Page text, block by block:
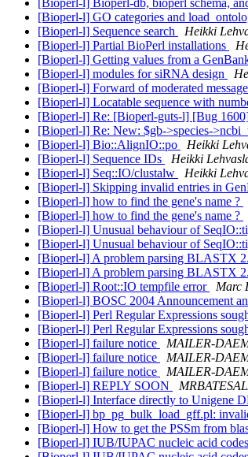
[Bioperl-l] Bioperl-db, bioperl schema,
[Bioperl-l] GO categories and
[Bioperl-l] Sequence search
Heikki
[Bioperl-l] Partial BioPerl installations
[Bioperl-l] Getting values from a
[Bioperl-l] modules for siRNA design
[Bioperl-l] Forward of moderated message
[Bioperl-l] Locatable sequence with
[Bioperl-l] Re: [Bioperl-guts-l] [Bug
[Bioperl-l] Re: New: $gb->species-
[Bioperl-l] Bio::AlignIO::po
Heikki
[Bioperl-l] Sequence IDs
Heikki
[Bioperl-l] Seq::IO/clustalw
Heikki
[Bioperl-l] Skipping invalid entries in
[Bioperl-l] how to find the gene's name ?
[Bioperl-l] how to find the gene's name ?
[Bioperl-l] Unusual behaviour of
[Bioperl-l] Unusual behaviour of
[Bioperl-l] A problem parsing BLASTX
[Bioperl-l] A problem parsing BLASTX
[Bioperl-l] Root::IO tempfile error
Marc
[Bioperl-l] BOSC 2004 Announcement
[Bioperl-l] Perl Regular Expressions
[Bioperl-l] Perl Regular Expressions
[Bioperl-l] failure notice
MAILER-
[Bioperl-l] failure notice
MAILER-
[Bioperl-l] failure notice
MAILER-
[Bioperl-l] REPLY SOON
[Bioperl-l] Interface directly to Unigene
[Bioperl-l] bp_pg_bulk_load_gff.pl:
[Bioperl-l] How to get the PSSm from
[Bioperl-l] IUB/IUPAC nucleic acid codes